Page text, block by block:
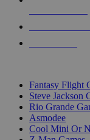
Fantasy Flight
Steve Jackson
Rio Grande
Asmodee
Cool Mini Or